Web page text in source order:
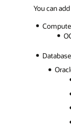
You can
Compute
Database